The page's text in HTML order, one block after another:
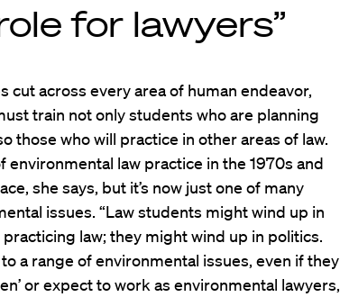
for lawyers”
cut across every area of human endeavor,
train not only students who are planning
those who will practice in other areas of law.
law practice in the 1970s and
she says, but it’s now just one of many
issues. “Law students might wind up in
law; they might wind up in politics.
a range of environmental issues, even if they
or expect to work as environmental lawyers,